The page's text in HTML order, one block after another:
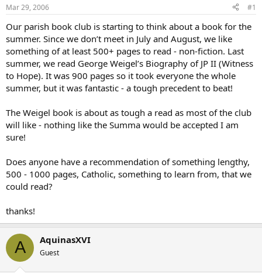
r
t
e
r
Mar 29, 2006 #1
Our parish book club is starting to think about a book for the
summer. Since we don’t meet in July and August, we like
something of at least 500+ pages to read - non-fiction. Last
summer, we read George Weigel’s Biography of JP II (Witness
to Hope). It was 900 pages so it took everyone the whole
summer, but it was fantastic - a tough precedent to beat!
The Weigel book is about as tough a read as most of the club
will like - nothing like the Summa would be accepted I am
sure!
Does anyone have a recommendation of something lengthy,
500 - 1000 pages, Catholic, something to learn from, that we
could read?
thanks!
A AquinasXVI
Guest